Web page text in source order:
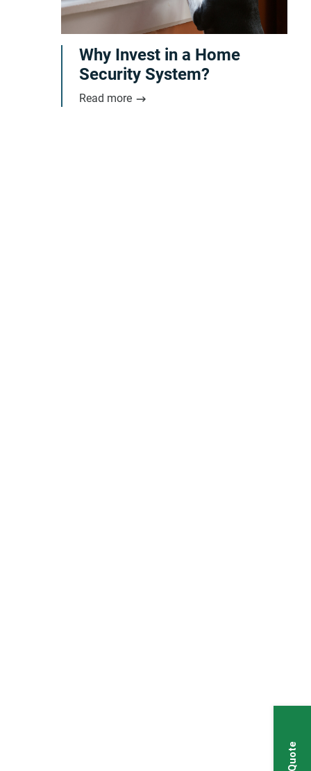
Why Invest in a Home
Security System?
Read more